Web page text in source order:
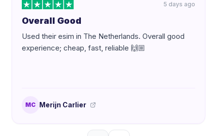
5 days ago
Overall Good
Used their esim in The Netherlands. Overall good
experience; cheap, fast, reliable 🙌🏼
MC Merijn Carlier